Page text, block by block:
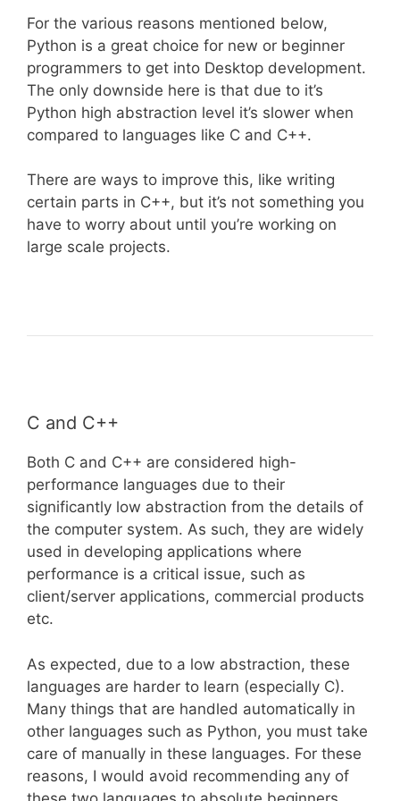
For the various reasons mentioned below,
Python is a great choice for new or beginner
programmers to get into Desktop development.
The only downside here is that due to it’s
Python high abstraction level it’s slower when
compared to languages like C and C++.
There are ways to improve this, like writing
certain parts in C++, but it’s not something you
have to worry about until you’re working on
large scale projects.
C and C++
Both C and C++ are considered high-
performance languages due to their
significantly low abstraction from the details of
the computer system. As such, they are widely
used in developing applications where
performance is a critical issue, such as
client/server applications, commercial products
etc.
As expected, due to a low abstraction, these
languages are harder to learn (especially C).
Many things that are handled automatically in
other languages such as Python, you must take
care of manually in these languages. For these
reasons, I would avoid recommending any of